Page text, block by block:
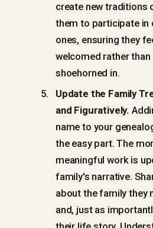
create new traditions
them to participate in
ones, ensuring they
welcomed rather than
shoehorned in.
Update the Family
and Figuratively.
name to your
the easy part. The
meaningful work is
family's narrative.
about the family they
and, just as